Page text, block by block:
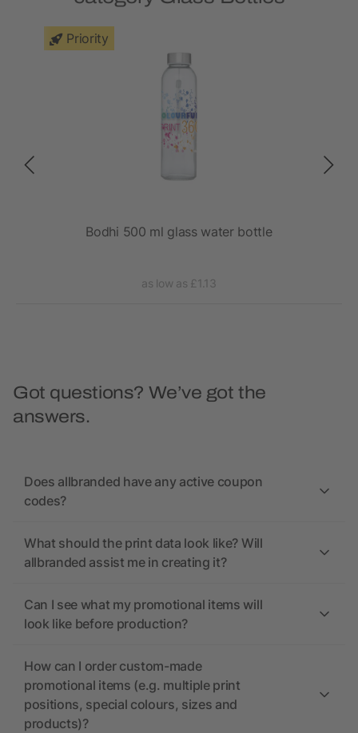
Priority
Bodhi 500 ml glass water bottle
as low as £1.13
Got questions? We’ve got the
answers.
Does allbranded have any active coupon
codes?
What should the print data look like? Will
allbranded assist me in creating it?
Can I see what my promotional items will
look like before production?
How can I order custom-made
promotional items (e.g. multiple print
positions, special colours, sizes and
products)?